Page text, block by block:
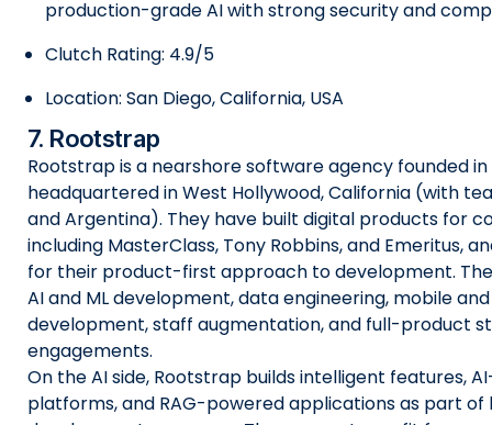
production-grade AI with strong security and
Clutch Rating: 4.9/5
Location: San Diego, California, USA
7. Rootstrap
Rootstrap is a nearshore software agency founded in
headquartered in West Hollywood, California (with
and Argentina). They have built digital products for
including MasterClass, Tony Robbins, and Emeritus,
for their product-first approach to development.
AI and ML development, data engineering, mobile
development, staff augmentation, and full-product
engagements.
On the AI side, Rootstrap builds intelligent features,
platforms, and RAG-powered applications as part